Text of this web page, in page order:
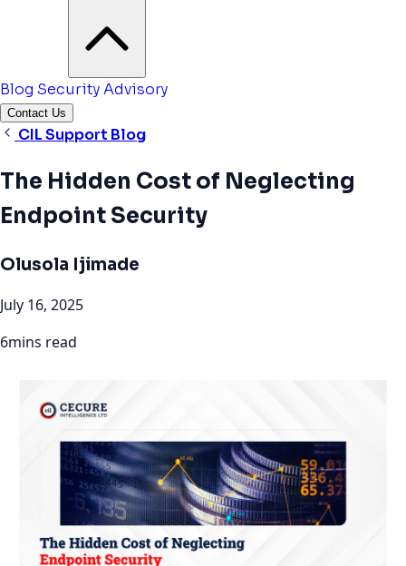
Blog Security Advisory
Contact Us
CIL Support Blog
The Hidden Cost of Neglecting
Endpoint Security
Olusola Ijimade
July 16, 2025
6mins read